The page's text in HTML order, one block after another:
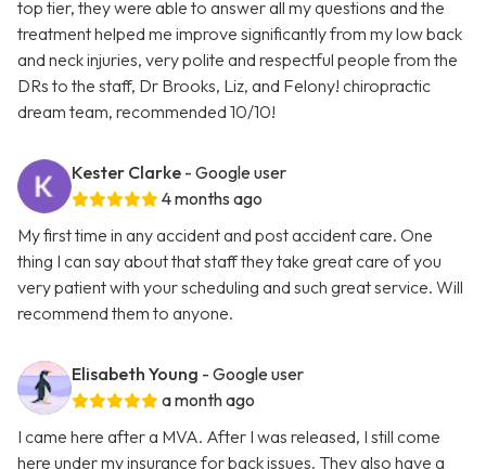
top tier, they were able to answer all my questions and the
treatment helped me improve significantly from my low back
and neck injuries, very polite and respectful people from the
DRs to the staff, Dr Brooks, Liz, and Felony! chiropractic
dream team, recommended 10/10!
Kester Clarke - Google user
4 months ago
My first time in any accident and post accident care. One
thing I can say about that staff they take great care of you
very patient with your scheduling and such great service. Will
recommend them to anyone.
Elisabeth Young - Google user
a month ago
I came here after a MVA. After I was released, I still come
here under my insurance for back issues. They also have a